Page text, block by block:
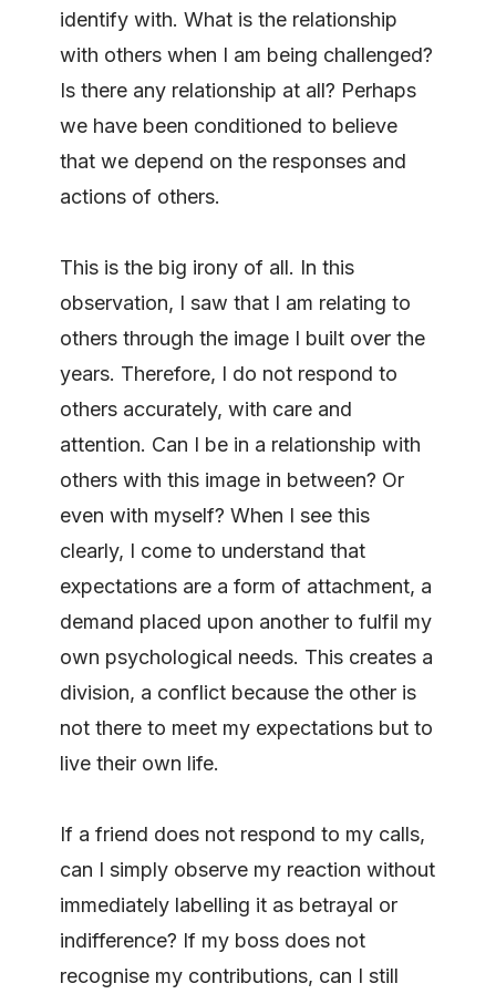
identify with. What is the relationship
with others when I am being challenged?
Is there any relationship at all? Perhaps
we have been conditioned to believe
that we depend on the responses and
actions of others.
This is the big irony of all. In this
observation, I saw that I am relating to
others through the image I built over the
years. Therefore, I do not respond to
others accurately, with care and
attention. Can I be in a relationship with
others with this image in between? Or
even with myself? When I see this
clearly, I come to understand that
expectations are a form of attachment, a
demand placed upon another to fulfil my
own psychological needs. This creates a
division, a conflict because the other is
not there to meet my expectations but to
live their own life.
If a friend does not respond to my calls,
can I simply observe my reaction without
immediately labelling it as betrayal or
indifference? If my boss does not
recognise my contributions, can I still